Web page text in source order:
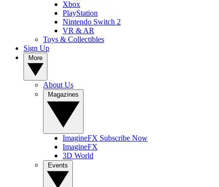
Xbox
PlayStation
Nintendo Switch 2
VR & AR
Toys & Collectibles
Sign Up
About Us
ImagineFX Subscribe Now
ImagineFX
3D World